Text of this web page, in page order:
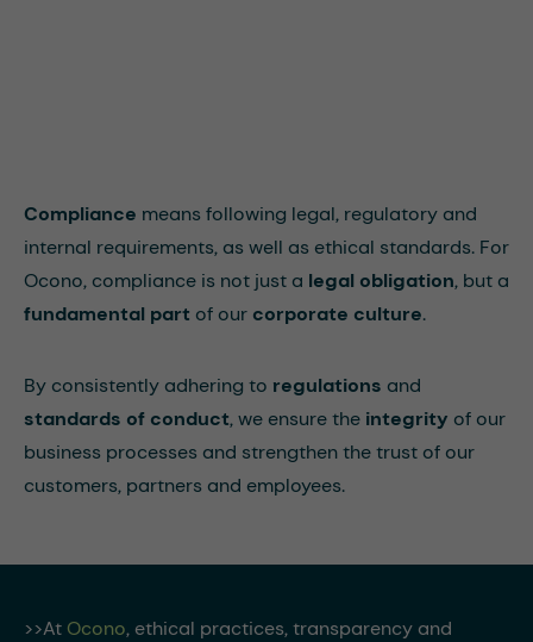
Compliance means following legal, regulatory and
internal requirements, as well as ethical standards. For
Ocono, compliance is not just a legal obligation, but a
fundamental part of our corporate culture.
By consistently adhering to regulations and
standards of conduct, we ensure the integrity of our
business processes and strengthen the trust of our
customers, partners and employees.
>>At Ocono, ethical practices, transparency and